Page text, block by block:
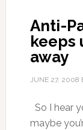
Anti-
keeps
away
JUNE 27, 2008
So I hear
maybe